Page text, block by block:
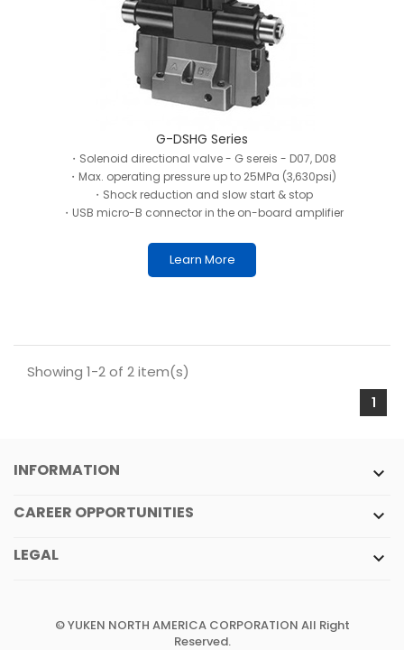
G-DSHG Series
・Solenoid directional valve - G sereis - D07, D08
・Max. operating pressure up to 25MPa (3,630psi)
・Shock reduction and slow start & stop
・USB micro-B connector in the on-board amplifier
Learn More
Showing 1-2 of 2 item(s)
1
INFORMATION 
CAREER OPPORTUNITIES 
LEGAL 
© YUKEN NORTH AMERICA CORPORATION All Right
Reserved.